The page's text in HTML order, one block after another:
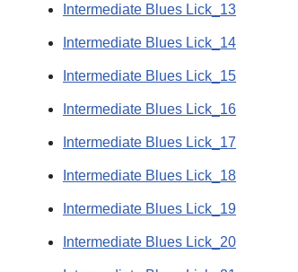
Intermediate Blues Lick_13
Intermediate Blues Lick_14
Intermediate Blues Lick_15
Intermediate Blues Lick_16
Intermediate Blues Lick_17
Intermediate Blues Lick_18
Intermediate Blues Lick_19
Intermediate Blues Lick_20